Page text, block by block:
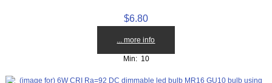
$6.80
... more info
Min: 10